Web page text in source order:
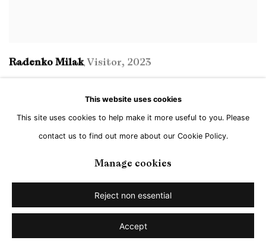
Radenko Milak, Visitor, 2023
This website uses cookies
This site uses cookies to help make it more useful to you. Please
contact us to find out more about our Cookie Policy.
Manage cookies
Reject non essential
Accept